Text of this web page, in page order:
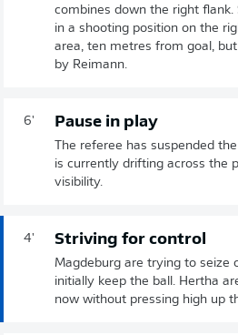
combines down the right
in a shooting position on the
area, ten metres from goal,
by Reimann.
6' Pause in play
The referee has suspended
is currently drifting across the
visibility.
4' Striving for control
Magdeburg are trying to seize
initially keep the ball. Hertha
now without pressing high up